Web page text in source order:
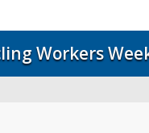
Workers